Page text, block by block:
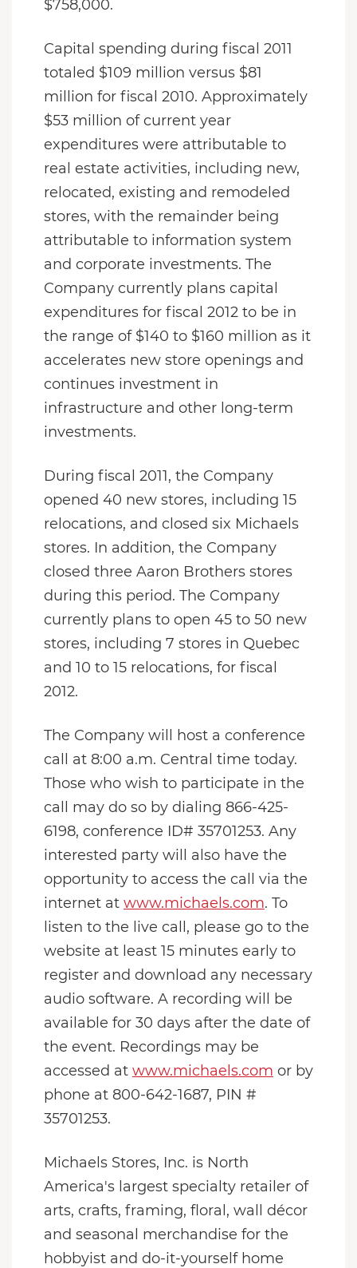
$758,000.
Capital spending during fiscal 2011
totaled $109 million versus $81
million for fiscal 2010. Approximately
$53 million of current year
expenditures were attributable to
real estate activities, including new,
relocated, existing and remodeled
stores, with the remainder being
attributable to information system
and corporate investments. The
Company currently plans capital
expenditures for fiscal 2012 to be in
the range of $140 to $160 million as it
accelerates new store openings and
continues investment in
infrastructure and other long-term
investments.
During fiscal 2011, the Company
opened 40 new stores, including 15
relocations, and closed six Michaels
stores. In addition, the Company
closed three Aaron Brothers stores
during this period. The Company
currently plans to open 45 to 50 new
stores, including 7 stores in Quebec
and 10 to 15 relocations, for fiscal
2012.
The Company will host a conference
call at 8:00 a.m. Central time today.
Those who wish to participate in the
call may do so by dialing 866-425-
6198, conference ID# 35701253. Any
interested party will also have the
opportunity to access the call via the
internet at www.michaels.com. To
listen to the live call, please go to the
website at least 15 minutes early to
register and download any necessary
audio software. A recording will be
available for 30 days after the date of
the event. Recordings may be
accessed at www.michaels.com or by
phone at 800-642-1687, PIN #
35701253.
Michaels Stores, Inc. is North
America's largest specialty retailer of
arts, crafts, framing, floral, wall décor
and seasonal merchandise for the
hobbyist and do-it-yourself home